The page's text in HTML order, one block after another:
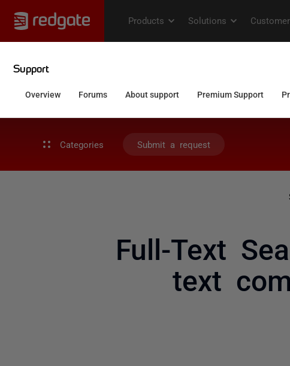
Categories Submit a request
Full-Text
text